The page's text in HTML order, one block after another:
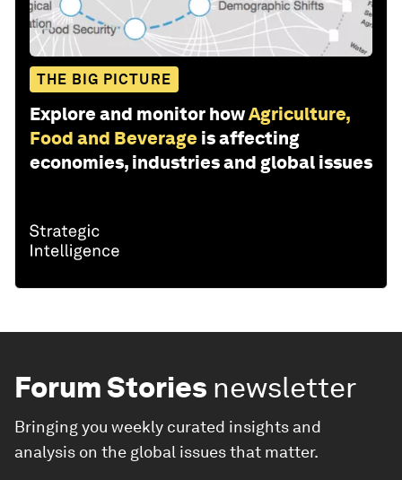
THE BIG PICTURE
Explore and monitor howAgriculture,
Food and Beverage is affecting
economies, industries and global issues
Forum Stories newsletter
Bringing you weekly curated insights and
analysis on the global issues that matter.